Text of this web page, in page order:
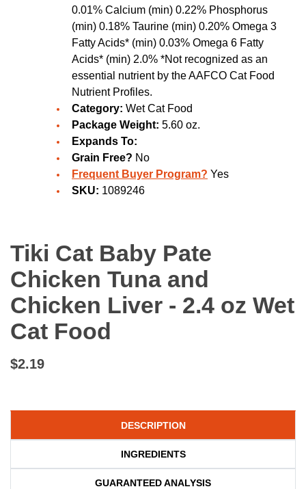
0.01% Calcium (min) 0.22% Phosphorus
(min) 0.18% Taurine (min) 0.20% Omega 3
Fatty Acids* (min) 0.03% Omega 6 Fatty
Acids* (min) 2.0% *Not recognized as an
essential nutrient by the AAFCO Cat Food
Nutrient Profiles.
Category: Wet Cat Food
Package Weight: 5.60 oz.
Expands To:
Grain Free? No
Frequent Buyer Program? Yes
SKU: 1089246
Tiki Cat Baby Pate
Chicken Tuna and
Chicken Liver - 2.4 oz Wet
Cat Food
$2.19
DESCRIPTION
INGREDIENTS
GUARANTEED ANALYSIS